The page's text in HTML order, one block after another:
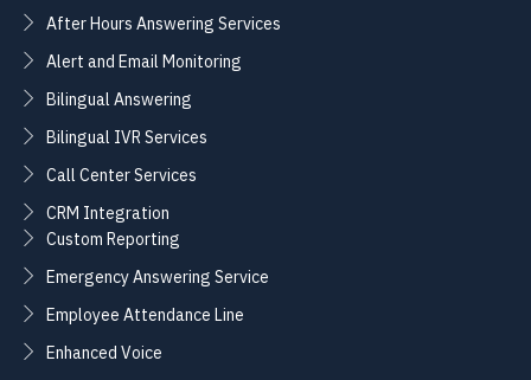
After Hours Answering Services
Alert and Email Monitoring
Bilingual Answering
Bilingual IVR Services
Call Center Services
CRM Integration
Custom Reporting
Emergency Answering Service
Employee Attendance Line
Enhanced Voice